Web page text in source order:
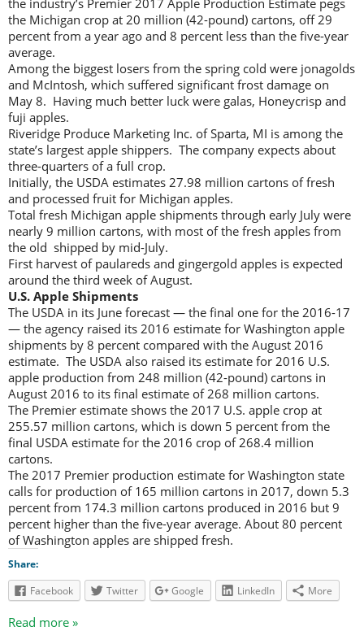
the industry’s Premier 2017 Apple Production Estimate pegs
the Michigan crop at 20 million (42-pound) cartons, off 29
percent from a year ago and 8 percent less than the five-year
average.
Among the biggest losers from the spring cold were jonagolds
and McIntosh, which suffered significant frost damage on
May 8. Having much better luck were galas, Honeycrisp and
fuji apples.
Riveridge Produce Marketing Inc. of Sparta, MI is among the
state’s largest apple shippers. The company expects about
three-quarters of a full crop.
Initially, the USDA estimates 27.98 million cartons of fresh
and processed fruit for Michigan apples.
Total fresh Michigan apple shipments through early July were
nearly 9 million cartons, with most of the fresh apples from
the old shipped by mid-July.
First harvest of paulareds and gingergold apples is expected
around the third week of August.
U.S. Apple Shipments
The USDA in its June forecast — the final one for the 2016-17
— the agency raised its 2016 estimate for Washington apple
shipments by 8 percent compared with the August 2016
estimate. The USDA also raised its estimate for 2016 U.S.
apple production from 248 million (42-pound) cartons in
August 2016 to its final estimate of 268 million cartons.
The Premier estimate shows the 2017 U.S. apple crop at
255.57 million cartons, which is down 5 percent from the
final USDA estimate for the 2016 crop of 268.4 million
cartons.
The 2017 Premier production estimate for Washington state
calls for production of 165 million cartons in 2017, down 5.3
percent from 174.3 million cartons produced in 2016 but 9
percent higher than the five-year average. About 80 percent
of Washington apples are shipped fresh.
Share:
Facebook
Twitter Google LinkedIn More
Read more »